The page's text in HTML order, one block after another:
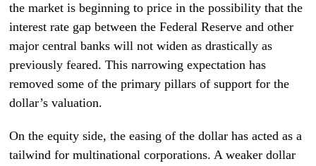
the market is beginning to price in the possibility that the
interest rate gap between the Federal Reserve and other
major central banks will not widen as drastically as
previously feared. This narrowing expectation has
removed some of the primary pillars of support for the
dollar’s valuation.
On the equity side, the easing of the dollar has acted as a
tailwind for multinational corporations. A weaker dollar